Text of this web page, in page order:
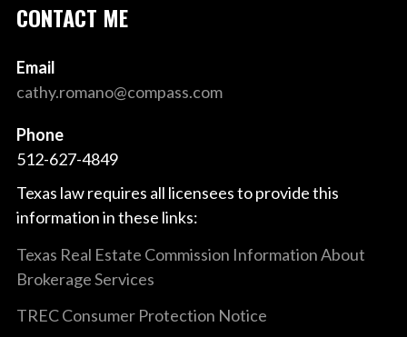
CONTACT ME
Email
cathy.romano@compass.com
Phone
512-627-4849
Texas law requires all licensees to provide this
information in these links:
Texas Real Estate Commission Information About
Brokerage Services
TREC Consumer Protection Notice